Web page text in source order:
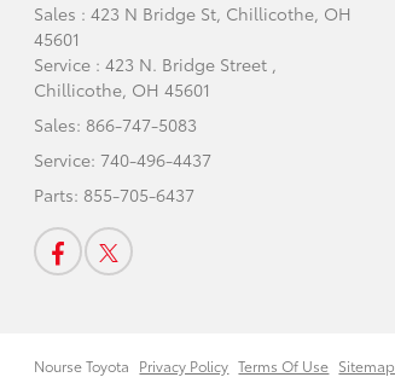
Sales : 423 N Bridge St, Chillicothe, OH
45601
Service : 423 N. Bridge Street ,
Chillicothe, OH 45601
Sales: 866-747-5083
Service:740-496-4437
Parts: 855-705-6437
Nourse Toyota Privacy Policy Terms Of Use Sitemap